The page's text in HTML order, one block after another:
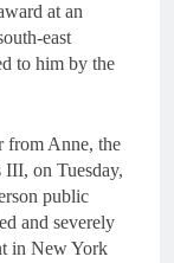
at an
east
to him by the
from Anne, the
on Tuesday,
public
and severely
in New York